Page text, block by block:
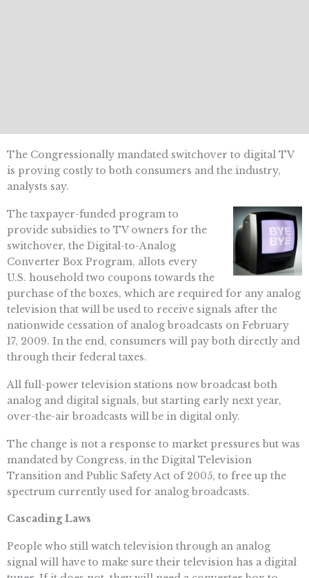
The Congressionally mandated switchover to digital TV
is proving costly to both consumers and the industry,
analysts say.
The taxpayer-funded program to
provide subsidies to TV owners for the
switchover, the Digital-to-Analog
Converter Box Program, allots every
U.S. household two coupons towards the
purchase of the boxes, which are required for any analog
television that will be used to receive signals after the
nationwide cessation of analog broadcasts on February
17, 2009. In the end, consumers will pay both directly and
through their federal taxes.
All full-power television stations now broadcast both
analog and digital signals, but starting early next year,
over-the-air broadcasts will be in digital only.
The change is not a response to market pressures but was
mandated by Congress, in the Digital Television
Transition and Public Safety Act of 2005, to free up the
spectrum currently used for analog broadcasts.
Cascading Laws
People who still watch television through an analog
signal will have to make sure their television has a digital